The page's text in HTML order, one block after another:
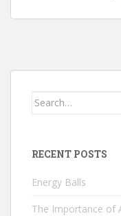
Search
RECENT POSTS
Energy Balls
The Importance of